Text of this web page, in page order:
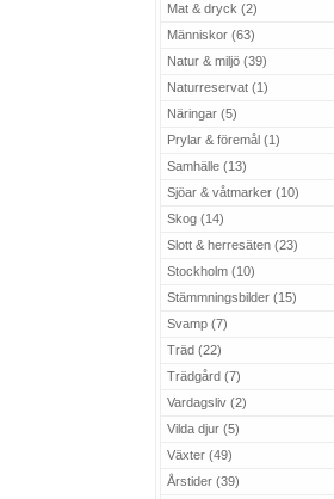
Mat & dryck (2)
Människor (63)
Natur & miljö (39)
Naturreservat (1)
Näringar (5)
Prylar & föremål (1)
Samhälle (13)
Sjöar & våtmarker (10)
Skog (14)
Slott & herresäten (23)
Stockholm (10)
Stämmningsbilder (15)
Svamp (7)
Träd (22)
Trädgård (7)
Vardagsliv (2)
Vilda djur (5)
Växter (49)
Årstider (39)